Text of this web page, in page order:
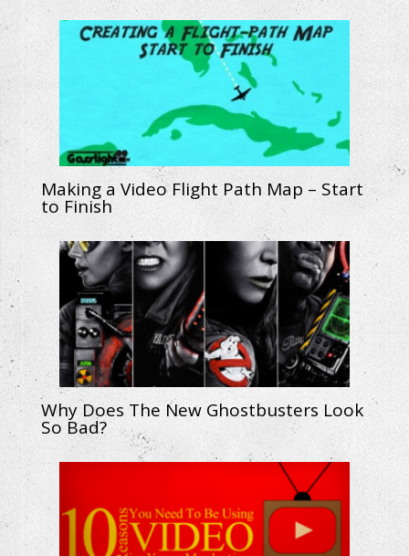
Making a Video Flight Path Map – Start
to Finish
Why Does The New Ghostbusters Look
So Bad?